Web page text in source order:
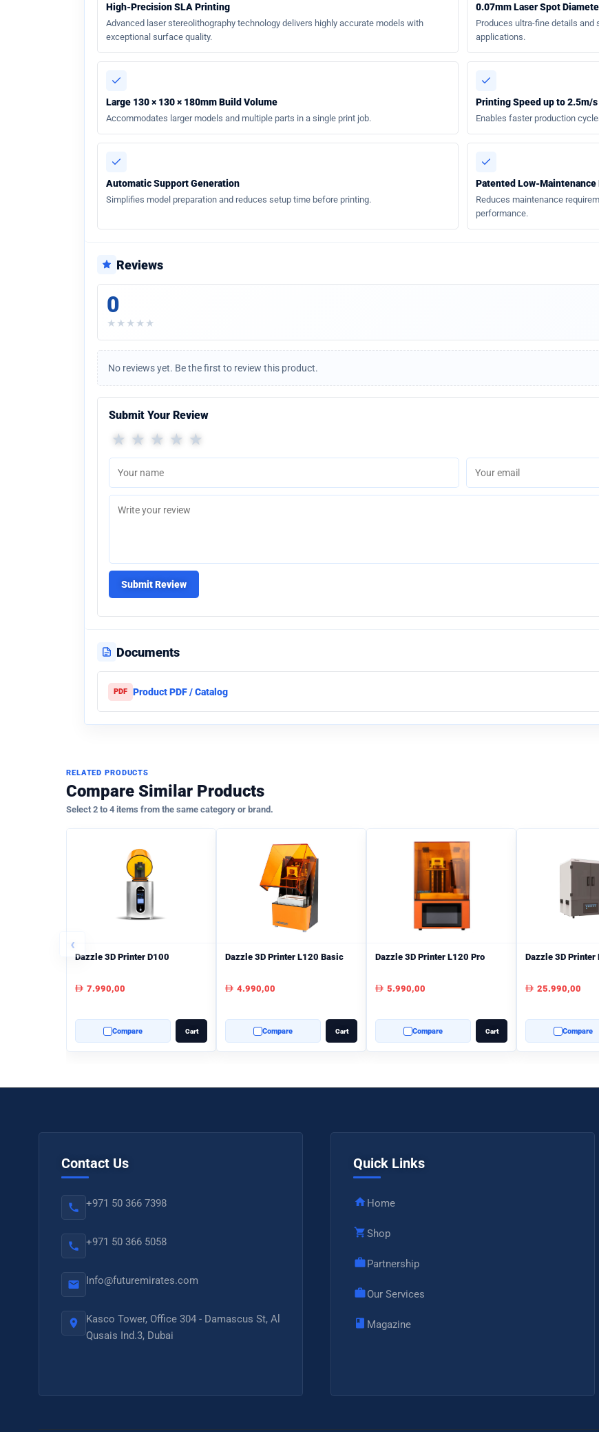
High-Precision SLA Printing
Advanced laser stereolithography technology delivers highly accurate models with
exceptional surface quality.
0.07mm Laser Spot
Produces ultra-fine details and
applications.
Large 130 × 130 × 180mm Build Volume
Accommodates larger models and multiple parts in a single print job.
Printing Speed up to 2.5m/s
Enables faster production
Automatic Support Generation
Simplifies model preparation and reduces setup time before printing.
Patented Low-Maintenance
Reduces maintenance
performance.
Reviews
0
★ ★ ★ ★ ★
No reviews yet. Be the first to review this product.
Submit Your Review
★ ★ ★ ★ ★
Submit Review
Documents
PDF Product PDF / Catalog
RELATED PRODUCTS
Compare Similar Products
Select 2 to 4 items from the same category or brand.
‹
Dazzle 3D Printer D100
AED7.990,00
Compare Cart
Dazzle 3D Printer L120 Basic
AED4.990,00
Compare Cart
Dazzle 3D Printer L120 Pro
AED5.990,00
Compare Cart
Dazzle 3D Printer
AED25.990,00
Compare
Contact Us
+971 50 366 7398
+971 50 366 5058
Info@futuremirates.com
Kasco Tower, Office 304 - Damascus St, Al
Qusais Ind.3, Dubai
Quick Links
Home
Shop
Partnership
Our Services
Magazine